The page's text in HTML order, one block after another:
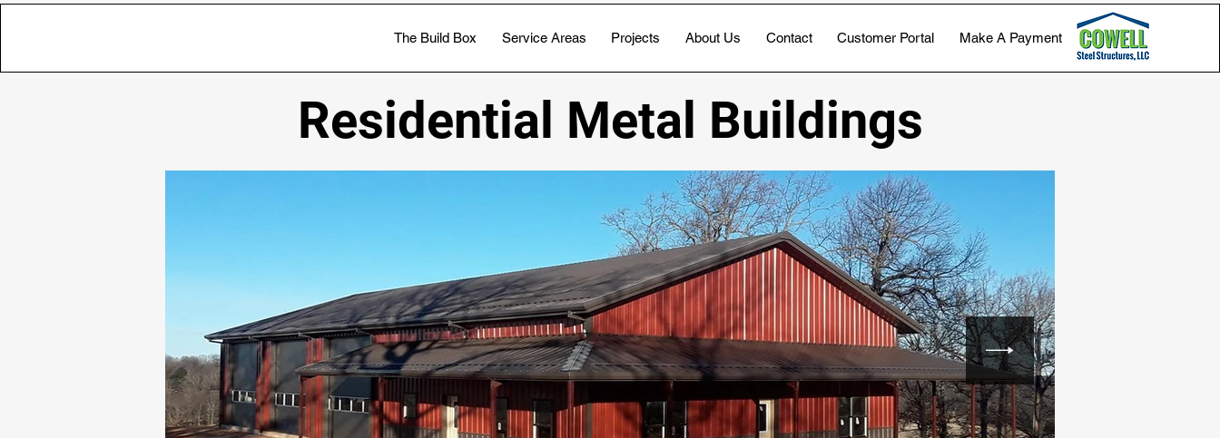
The Build Box Service Areas Projects About Us Contact Customer Portal Make A Payment
Residential Metal Buildings